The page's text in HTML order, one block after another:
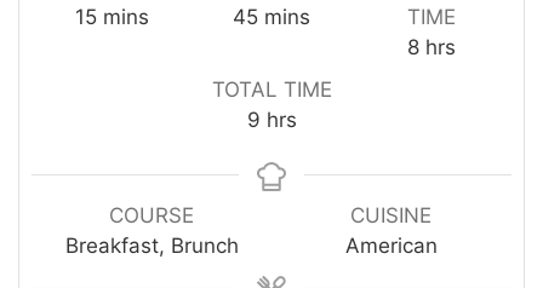
15minutes
mins
45minutes
mins
TIME
8hours
hrs
TOTAL TIME
9hours
hrs
COURSE
Breakfast, Brunch
CUISINE
American